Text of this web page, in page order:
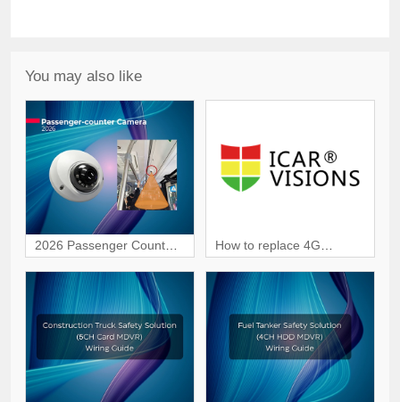
You may also like
2026 Passenger Counter
Passenger Counting
How to replace 4G